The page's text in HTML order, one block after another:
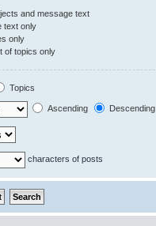
and message text
text only
only
of topics only
Topics
Ascending Descending
characters of posts